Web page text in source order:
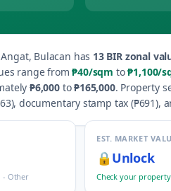
Angat, Bulacan has 13BIR zonal
range from₱40/sqm to ₱1,100/
₱6,000to₱165,000. Property
), documentary stamp tax (₱691),
- Other
EST. MARKET
🔒 Unlock
Check your